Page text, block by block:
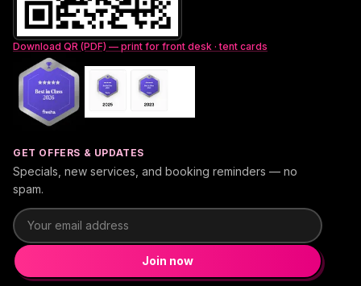
Download QR (PDF) — print for front desk · tent cards
GET OFFERS & UPDATES
Specials, new services, and booking reminders — no
spam.
Email address
Join now